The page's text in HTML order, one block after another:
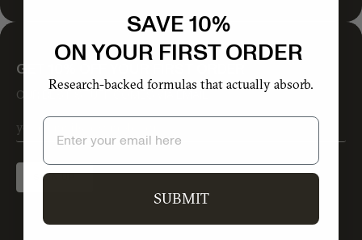
GET 10% OFF YOUR FIRST ORDER
OUR BEST STUFF COMES VIA EMAIL
SIGN UP
SAVE 10%
ON YOUR FIRST ORDER
Research-backed formulas that actually absorb.
Email
SUBMIT